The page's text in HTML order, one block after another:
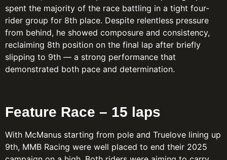
spent the majority of the race battling in a tight four-
rider group for 8th place. Despite relentless pressure
from behind, he showed composure and consistency,
reclaiming 8th position on the final lap after briefly
slipping to 9th — a strong performance that
demonstrated both pace and determination.
Feature Race – 15 laps
With McManus starting from pole and Truelove lining up
9th, MMB Racing were well placed to end their 2025